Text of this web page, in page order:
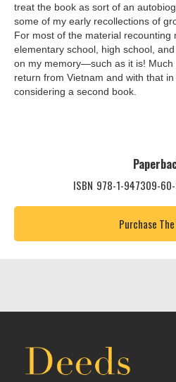
treat the book as sort of an
some of my early recollections of
For most of the material recounting
elementary school, high school,
on my memory—such as it is! Much
return from Vietnam and with that in
considering a second book.
ISBN 978-1-947309-
Purchase